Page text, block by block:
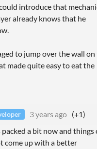
introduce that
already knows that he
to jump over the wall on
made quite easy to eat the
3 years ago (+1)
a bit now and things
come up with a better